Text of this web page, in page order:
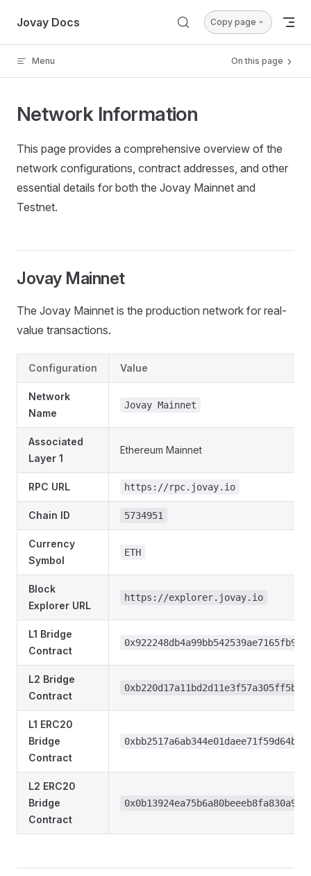
Skip to content
Jovay Docs Copy page
Menu On this page
Network Information
This page provides a comprehensive overview of the
network configurations, contract addresses, and other
essential details for both the Jovay Mainnet and
Testnet.
Jovay Mainnet
The Jovay Mainnet is the production network for real-
value transactions.
Configuration Value
Network
Name
Jovay Mainnet
Associated
Layer 1
Ethereum Mainnet
RPC URL https://rpc.jovay.io
Chain ID 5734951
Currency
Symbol
ETH
Block
Explorer URL
https://explorer.jovay.io
L1 Bridge
Contract
L2 Bridge
Contract
L1 ERC20
Bridge
Contract
L2 ERC20
Bridge
Contract